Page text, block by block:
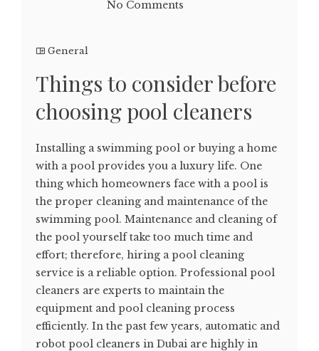
No Comments
General
Things to consider before
choosing pool cleaners
Installing a swimming pool or buying a home
with a pool provides you a luxury life. One
thing which homeowners face with a pool is
the proper cleaning and maintenance of the
swimming pool. Maintenance and cleaning of
the pool yourself take too much time and
effort; therefore, hiring a pool cleaning
service is a reliable option. Professional pool
cleaners are experts to maintain the
equipment and pool cleaning process
efficiently. In the past few years, automatic and
robot pool cleaners in Dubai are highly in